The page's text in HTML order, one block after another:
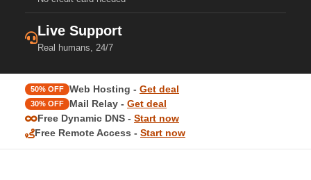
Live Support
Real humans, 24/7
50% OFF Web Hosting - Get deal
30% OFF Mail Relay - Get deal
Free Dynamic DNS - Start now
Free Remote Access - Start now